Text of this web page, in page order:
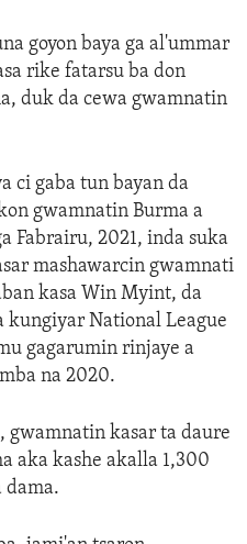
goyon baya ga al'ummar
rike fatarsu ba don
duk da cewa gwamnatin
ci gaba tun bayan da
gwamnatin Burma a
Fabrairu, 2021, inda suka
mashawarcin gwamnati
kasa Win Myint, da
kungiyar National League
gagarumin rinjaye a
na 2020.
kasar ta daure
aka kashe akalla 1,300
dama.